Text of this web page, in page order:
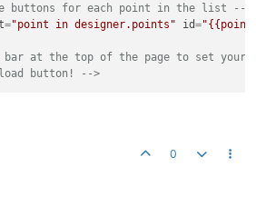
buttons for each point in the list -->
="point in designer.points" id=
at the top of the page to set your
button! -->
0